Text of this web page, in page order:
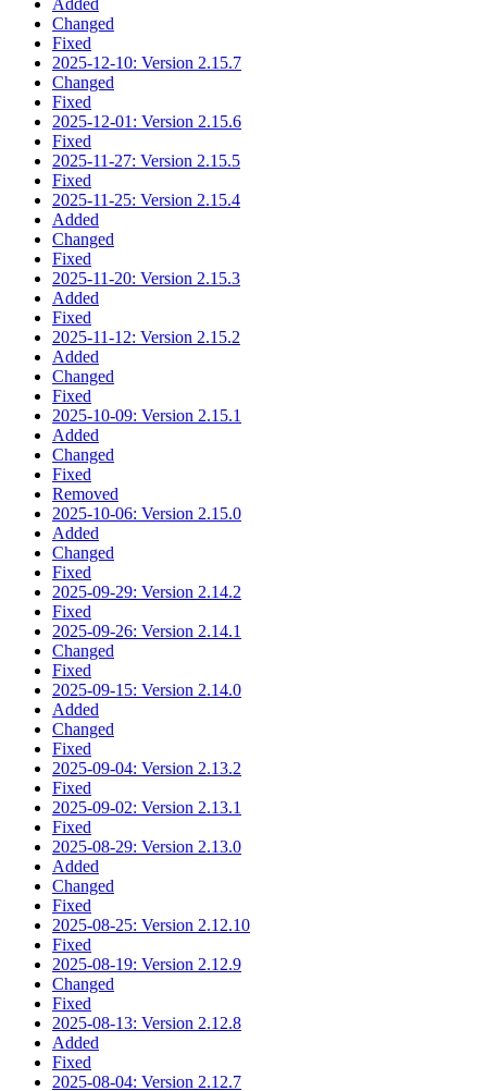
Changed
Fixed
2025-12-10: Version 2.15.7
Changed
Fixed
2025-12-01: Version 2.15.6
Fixed
2025-11-27: Version 2.15.5
Fixed
2025-11-25: Version 2.15.4
Added
Changed
Fixed
2025-11-20: Version 2.15.3
Added
Fixed
2025-11-12: Version 2.15.2
Added
Changed
Fixed
2025-10-09: Version 2.15.1
Added
Changed
Fixed
Removed
2025-10-06: Version 2.15.0
Added
Changed
Fixed
2025-09-29: Version 2.14.2
Fixed
2025-09-26: Version 2.14.1
Changed
Fixed
2025-09-15: Version 2.14.0
Added
Changed
Fixed
2025-09-04: Version 2.13.2
Fixed
2025-09-02: Version 2.13.1
Fixed
2025-08-29: Version 2.13.0
Added
Changed
Fixed
2025-08-25: Version 2.12.10
Fixed
2025-08-19: Version 2.12.9
Changed
Fixed
2025-08-13: Version 2.12.8
Added
Fixed
2025-08-04: Version 2.12.7